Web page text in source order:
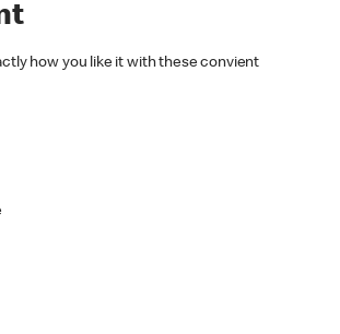
how you like it with these convient